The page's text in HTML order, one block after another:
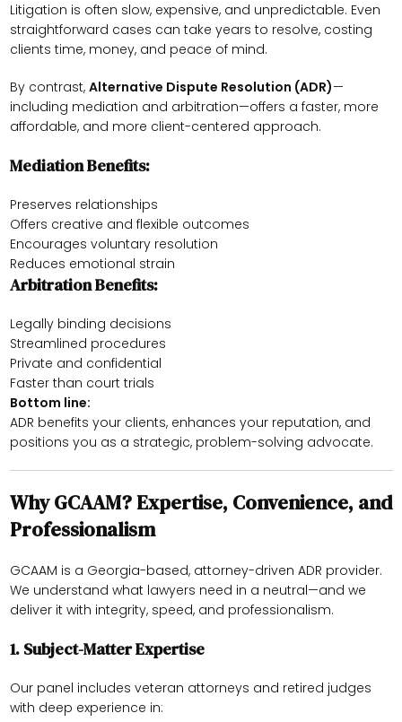
Litigation is often slow, expensive, and unpredictable. Even
straightforward cases can take years to resolve, costing
clients time, money, and peace of mind.
By contrast, Alternative Dispute Resolution (ADR)—
including mediation and arbitration—offers a faster, more
affordable, and more client-centered approach.
Mediation Benefits:
Preserves relationships
Offers creative and flexible outcomes
Encourages voluntary resolution
Reduces emotional strain
Arbitration Benefits:
Legally binding decisions
Streamlined procedures
Private and confidential
Faster than court trials
Bottom line:
ADR benefits your clients, enhances your reputation, and
positions you as a strategic, problem-solving advocate.
Why GCAAM? Expertise, Convenience, and
Professionalism
GCAAM is a Georgia-based, attorney-driven ADR provider.
We understand what lawyers need in a neutral—and we
deliver it with integrity, speed, and professionalism.
1. Subject-Matter Expertise
Our panel includes veteran attorneys and retired judges
with deep experience in: